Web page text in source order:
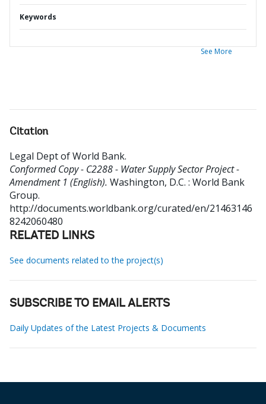
Keywords
See More
Citation
Legal Dept of World Bank.
Conformed Copy - C2288 - Water Supply Sector Project -
Amendment 1 (English). Washington, D.C. : World Bank
Group.
http://documents.worldbank.org/curated/en/21463146
8242060480
RELATED LINKS
See documents related to the project(s)
SUBSCRIBE TO EMAIL ALERTS
Daily Updates of the Latest Projects & Documents